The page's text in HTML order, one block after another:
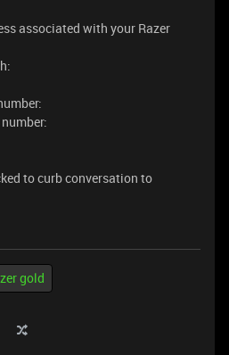
associated with your Razer
to curb conversation to
gold